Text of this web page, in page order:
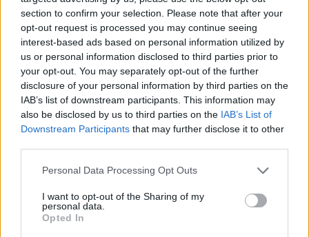
section to confirm your selection. Please note that after your
opt-out request is processed you may continue seeing
interest-based ads based on personal information utilized by
us or personal information disclosed to third parties prior to
your opt-out. You may separately opt-out of the further
disclosure of your personal information by third parties on the
IAB’s list of downstream participants. This information may
also be disclosed by us to third parties on the IAB’s List of
Downstream Participants that may further disclose it to other
Personal Data Processing Opt Outs
I want to opt-out of the Sharing of my
personal data.
Opted In
Nationwide Locations
We have over 100 retailers located nationwide